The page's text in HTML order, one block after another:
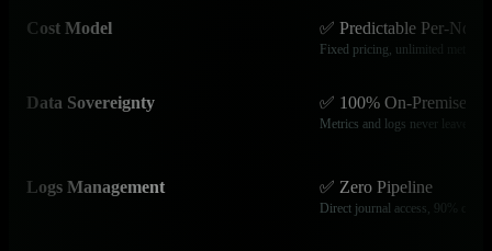
Cost Model ✅ Predictable Per-Node
Fixed pricing, unlimited metrics
Data Sovereignty ✅ 100% On-Premises
Metrics and logs never leave
Logs Management ✅ Zero Pipeline
Direct journal access, 90% cost